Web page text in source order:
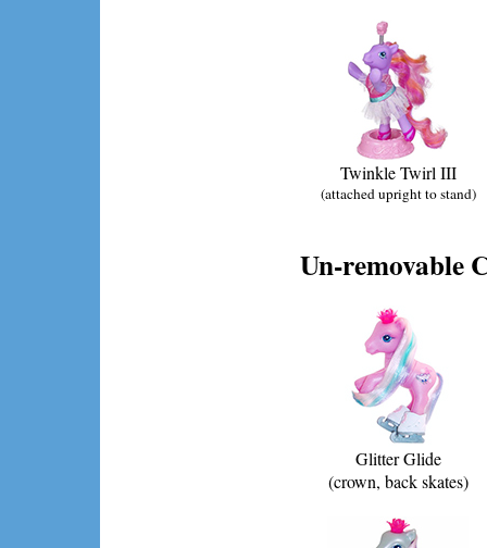
Twinkle Twirl III
(attached upright to stand)
Un-removable
Glitter Glide
(crown, back skates)